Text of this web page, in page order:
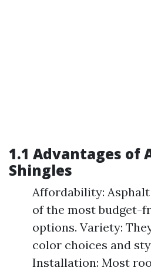
1.1 Advantages of
Shingles
Affordability:
of the most budget-
options. Variety:
color choices and
Installation: Most